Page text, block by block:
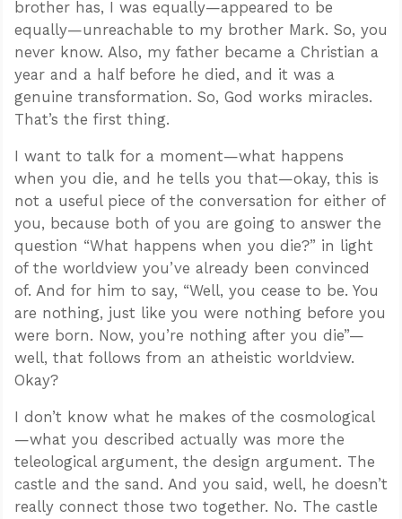
brother has, I was equally—appeared to be
equally—unreachable to my brother Mark. So, you
never know. Also, my father became a Christian a
year and a half before he died, and it was a
genuine transformation. So, God works miracles.
That’s the first thing.
I want to talk for a moment—what happens
when you die, and he tells you that—okay, this is
not a useful piece of the conversation for either of
you, because both of you are going to answer the
question “What happens when you die?” in light
of the worldview you’ve already been convinced
of. And for him to say, “Well, you cease to be. You
are nothing, just like you were nothing before you
were born. Now, you’re nothing after you die”—
well, that follows from an atheistic worldview.
Okay?
I don’t know what he makes of the cosmological
—what you described actually was more the
teleological argument, the design argument. The
castle and the sand. And you said, well, he doesn’t
really connect those two together. No. The castle